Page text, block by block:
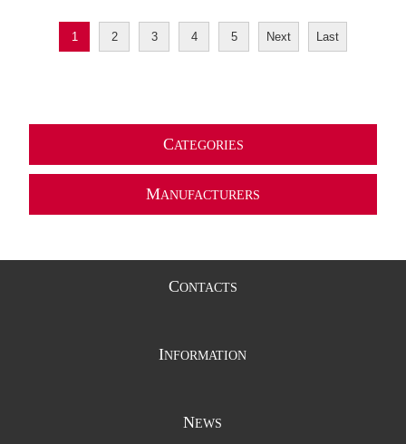
1 2 3 4 5 Next Last
CATEGORIES
MANUFACTURERS
CONTACTS
INFORMATION
NEWS